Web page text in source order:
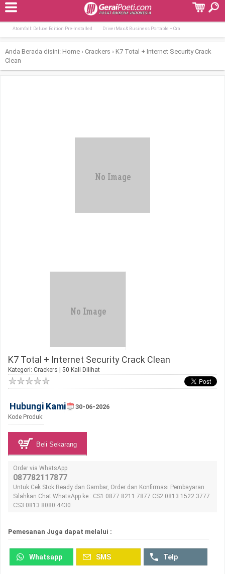
Terpopuler:
Atomfall: Deluxe Edition Pre-Installed DriverMax & Business Portable + Cra
Anda Berada disini: Home › Crackers › K7 Total + Internet Security Crack
Clean
K7 Total + Internet Security Crack Clean
Kategori: Crackers | 50 Kali Dilihat
Hubungi Kami
Kode Produk:
30-06-2026
Beli Sekarang
Order via WhatsApp
087782117877
Untuk Cek Stok Ready dan Gambar, Order dan Konfirmasi Pembayaran
Silahkan Chat WhatsApp ke : CS1 0877 8211 7877 CS2 0813 1522 3777
CS3 0813 8080 4430
Pemesanan Juga dapat melalui :
Whatsapp SMS Telp